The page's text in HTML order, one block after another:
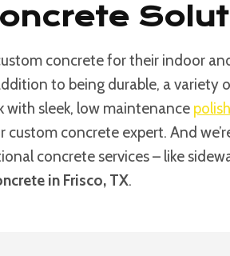
concrete for their indoor
to being durable, a
with sleek, low maintenance
custom concrete expert. And
concrete services – like
in Frisco, TX.